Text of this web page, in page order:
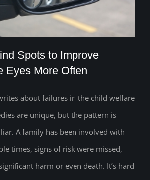
Spots to Improve Safety:
Eyes More Often
Spots to Improve
Eyes More Often
about failures in the child welfare
are unique, but the pattern is
A family has been involved with
times, signs of risk were missed,
harm or even death. It’s hard